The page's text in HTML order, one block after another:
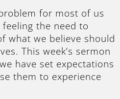
for most of us
the need to
what we believe should
This week’s sermon
have set expectations
them to experience